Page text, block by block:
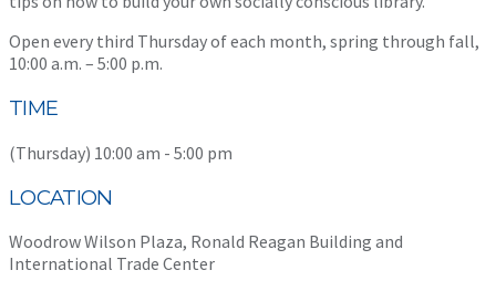
Open every third Thursday of each month, spring through fall,
10:00 a.m. – 5:00 p.m.
TIME
(Thursday) 10:00 am - 5:00 pm
LOCATION
Woodrow Wilson Plaza, Ronald Reagan Building and
International Trade Center